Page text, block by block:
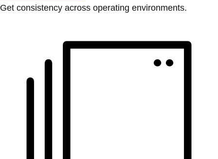
Get consistency across operating environments.